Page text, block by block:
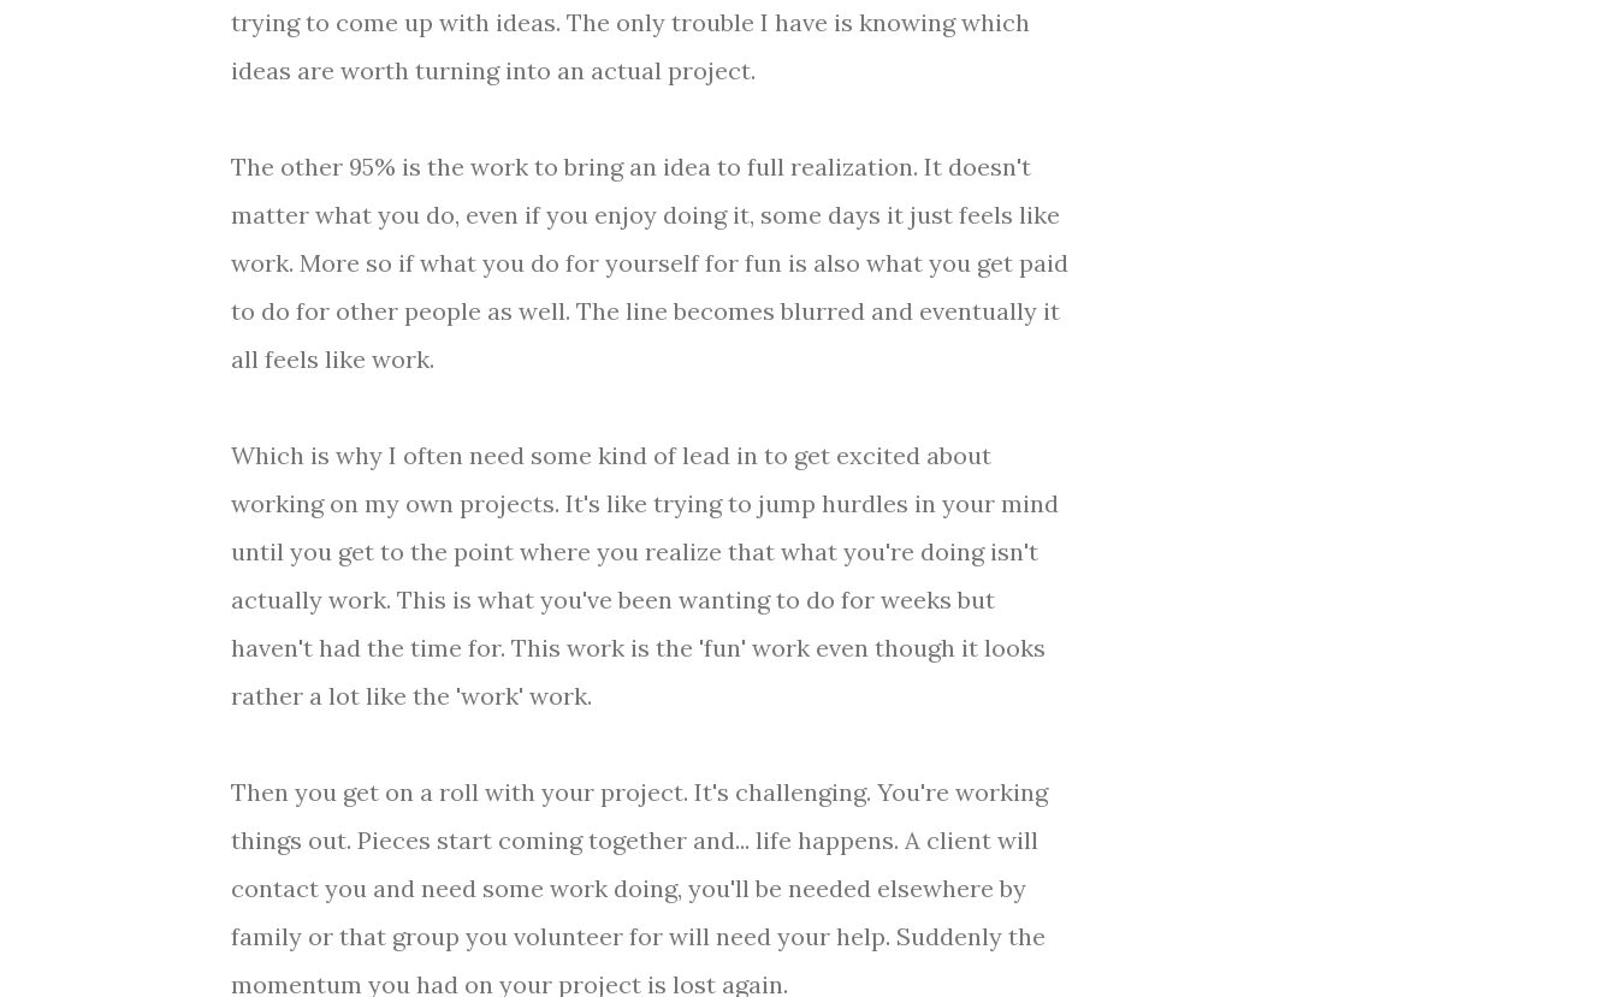
trying to come up with ideas. The only trouble I have is knowing which
ideas are worth turning into an actual project.
The other 95% is the work to bring an idea to full realization. It doesn't
matter what you do, even if you enjoy doing it, some days it just feels like
work. More so if what you do for yourself for fun is also what you get paid
to do for other people as well. The line becomes blurred and eventually it
all feels like work.
Which is why I often need some kind of lead in to get excited about
working on my own projects. It's like trying to jump hurdles in your mind
until you get to the point where you realize that what you're doing isn't
actually work. This is what you've been wanting to do for weeks but
haven't had the time for. This work is the 'fun' work even though it looks
rather a lot like the 'work' work.
Then you get on a roll with your project. It's challenging. You're working
things out. Pieces start coming together and... life happens. A client will
contact you and need some work doing, you'll be needed elsewhere by
family or that group you volunteer for will need your help. Suddenly the
momentum you had on your project is lost again.